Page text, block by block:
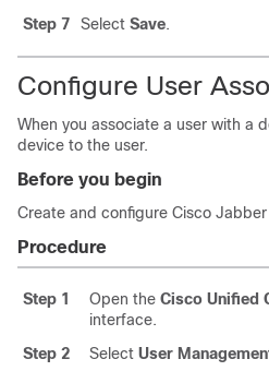
Step 7
Select Save.
Configure User
When you associate a user with a
device to the user.
Before you begin
Create and configure Cisco
Procedure
Step 1 Open the Cisco Unified
interface.
Step 2
Select User